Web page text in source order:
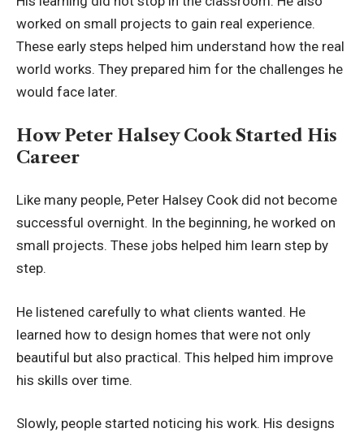
worked on small projects to gain real experience.
These early steps helped him understand how the real
world works. They prepared him for the challenges he
would face later.
How Peter Halsey Cook Started His
Career
Like many people, Peter Halsey Cook did not become
successful overnight. In the beginning, he worked on
small projects. These jobs helped him learn step by
step.
He listened carefully to what clients wanted. He
learned how to design homes that were not only
beautiful but also practical. This helped him improve
his skills over time.
Slowly, people started noticing his work. His designs